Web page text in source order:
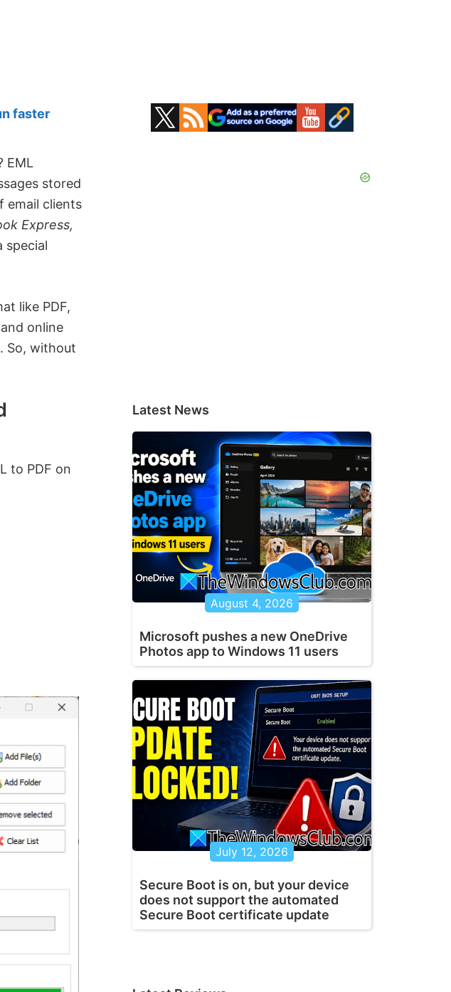
faster
EML
stored
email clients
Express,
special
like PDF,
online
So, without
to PDF on
Primary
Sidebar
Latest News
August 4, 2026
Microsoft pushes a new OneDrive
Photos app to Windows 11 users
July 12, 2026
Secure Boot is on, but your device
does not support the automated
Secure Boot certificate update